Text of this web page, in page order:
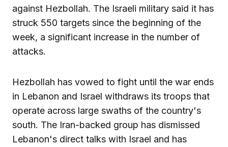
against Hezbollah. The Israeli military said it has
struck 550 targets since the beginning of the
week, a significant increase in the number of
attacks.
Hezbollah has vowed to fight until the war ends
in Lebanon and Israel withdraws its troops that
operate across large swaths of the country's
south. The Iran-backed group has dismissed
Lebanon's direct talks with Israel and has